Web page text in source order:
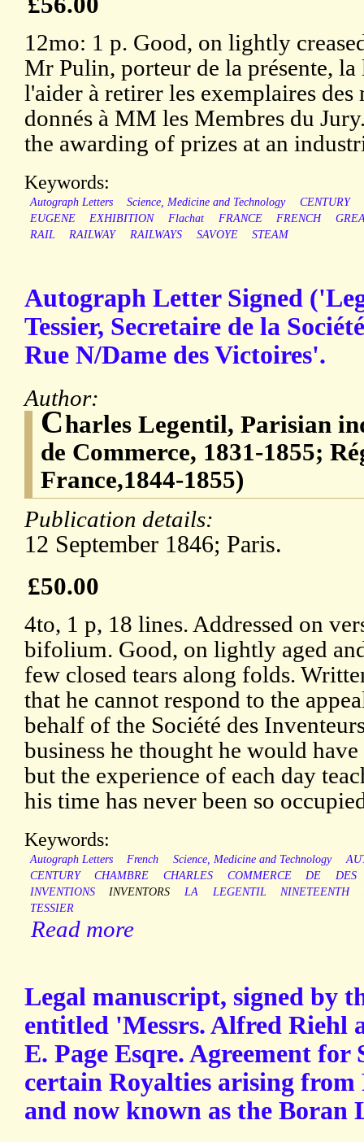
12mo: 1 p. Good, on lightly
Mr Pulin, porteur de la présente,
l'aider à retirer les exemplaires
donnés à MM les Membres du
the awarding of prizes at an
Keywords:
Autograph Letters Science, Medicine and Technology
CENTURY
EUGENE
EXHIBITION Flachat FRANCE FRENCH
RAIL
RAILWAY RAILWAYS SAVOYE STEAM
Autograph Letter Signed
Tessier, Secretaire de la
Rue N/Dame des Victoires'.
Author:
Charles Legentil, Parisian
de Commerce, 1831-1855;
France,1844-1855)
Publication details:
12 September 1846; Paris.
£50.00
4to, 1 p, 18 lines. Addressed on
bifolium. Good, on lightly aged
few closed tears along folds.
that he cannot respond to the
behalf of the Société des
business he thought he would
but the experience of each day
his time has never been so
Keywords:
Autograph Letters French Science, Medicine and Technology
CENTURY
CHAMBRE CHARLES COMMERCE DE
DES
INVENTIONS
INVENTORS LA LEGENTIL NINETEENTH
TESSIER
Read more
Legal manuscript, signed by
entitled 'Messrs. Alfred Riehl
E. Page Esqre. Agreement for
certain Royalties arising
and now known as the Boran